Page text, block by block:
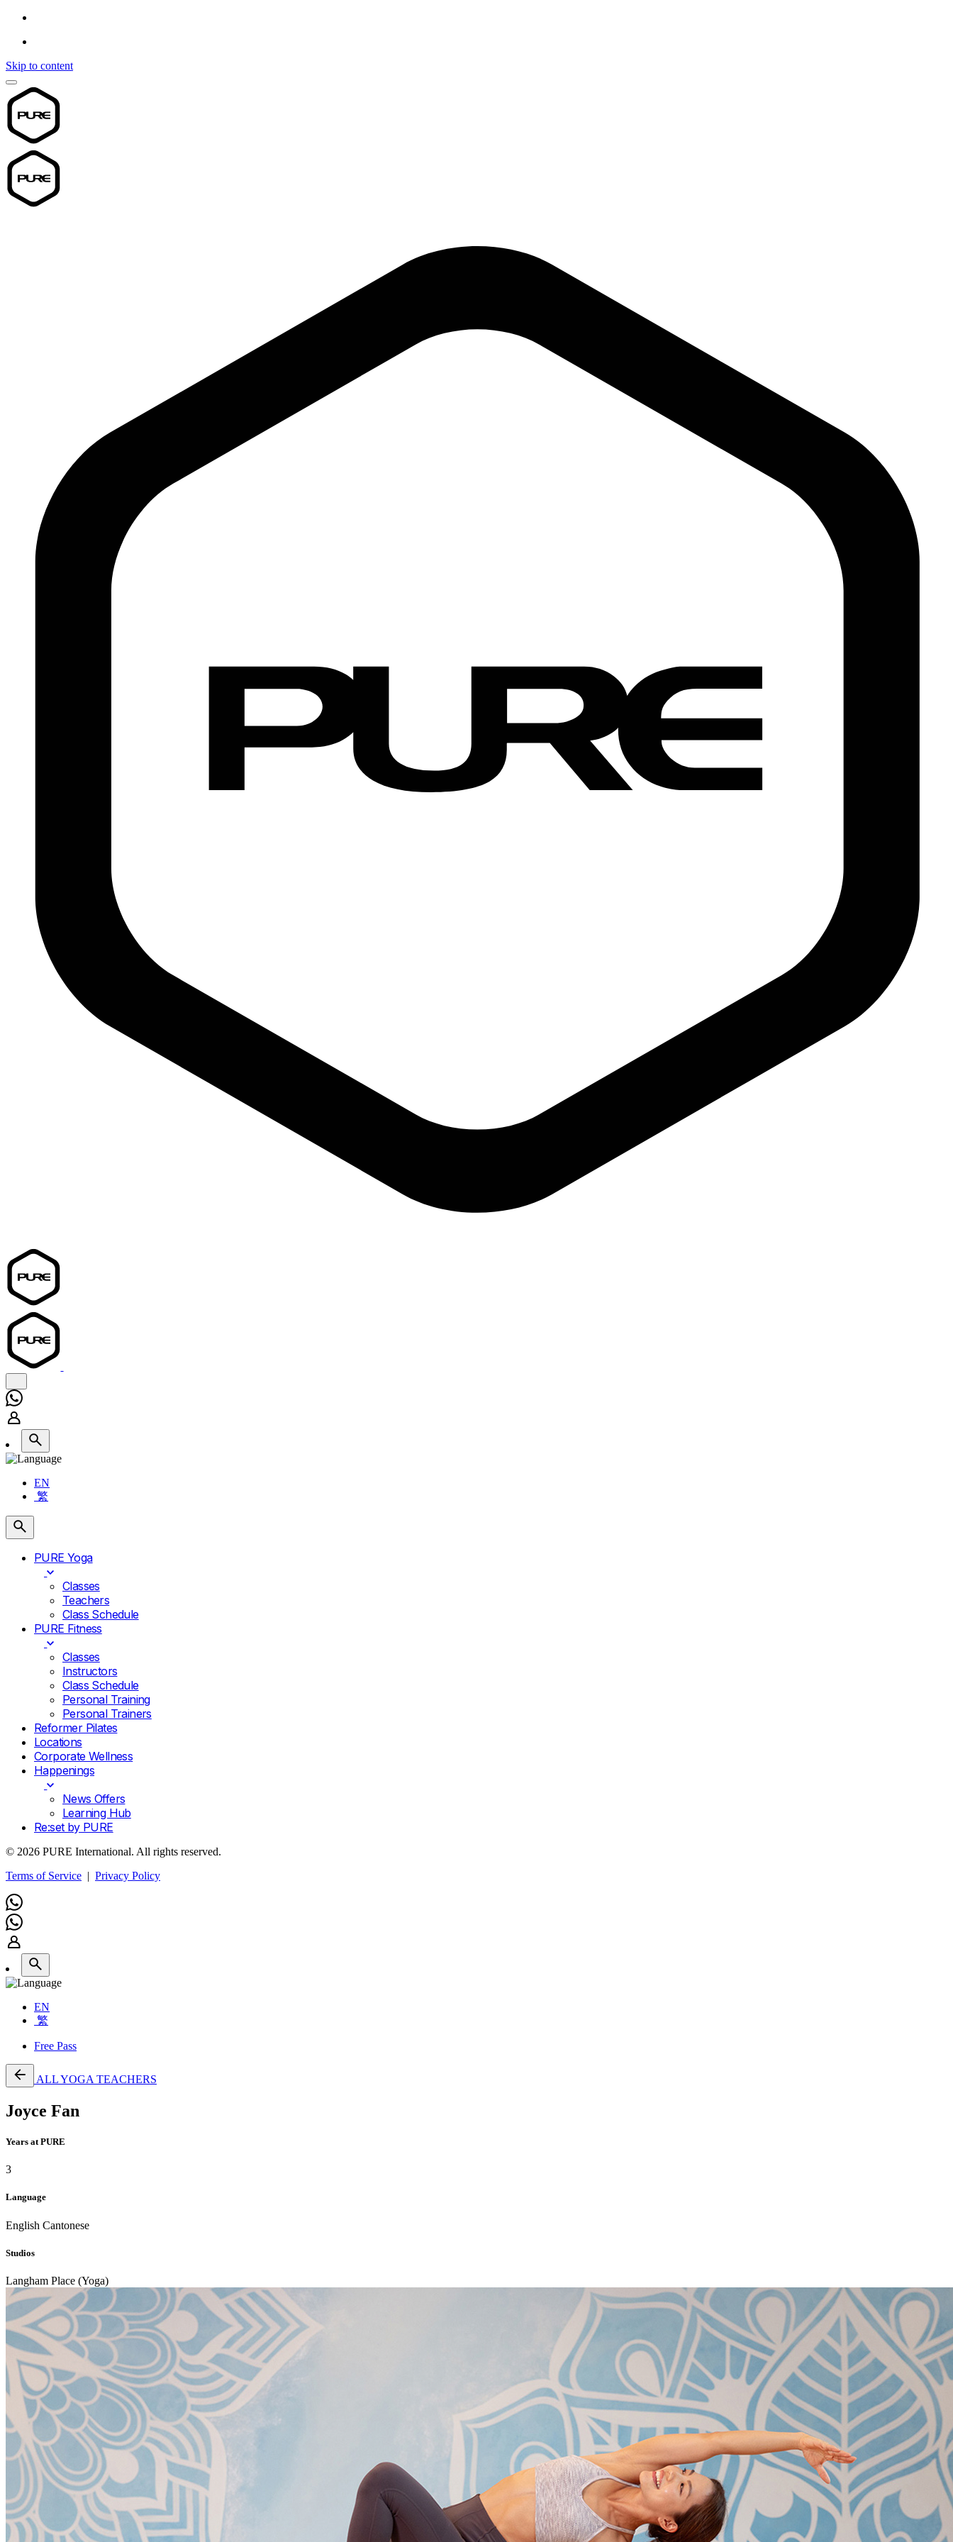
Skip to content
EN
繁
PURE Yoga
Classes
Teachers
Class Schedule
PURE Fitness
Classes
Instructors
Class Schedule
Personal Training
Personal Trainers
Reformer Pilates
Locations
Corporate Wellness
Happenings
News Offers
Learning Hub
Re:set by PURE
© 2026 PURE International. All rights reserved.
Terms of Service | Privacy Policy
EN
繁
Free Pass
ALL YOGA TEACHERS
Joyce Fan
Years at PURE
3
Language
English Cantonese
Studios
Langham Place (Yoga)